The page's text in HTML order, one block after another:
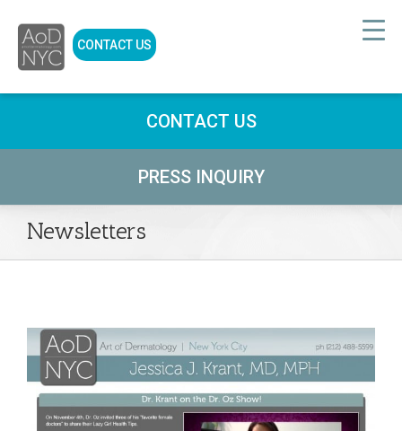
CONTACT US
CONTACT US
PRESS INQUIRY
Newsletters